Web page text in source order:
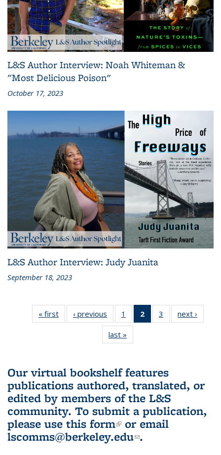
L&S Author Interview: Noah Whiteman &
"Most Delicious Poison"
October 17, 2023
L&S Author Interview: Judy Juanita
September 18, 2023
« first
L&S
Bookshelf
‹ previous
L&S
Bookshelf
News
1
of 3 L&S
Bookshelf
2
of 3 L&S
Bookshelf
3
of 3 L&S
Bookshelf
next ›
last »
Bookshelf
Our virtual bookshelf features
publications authored, translated, or
edited by members of the L&S
community. To submit a publication,
please use this form(link is external)
or email
lscomms@berkeley.edu(link sends e-
.